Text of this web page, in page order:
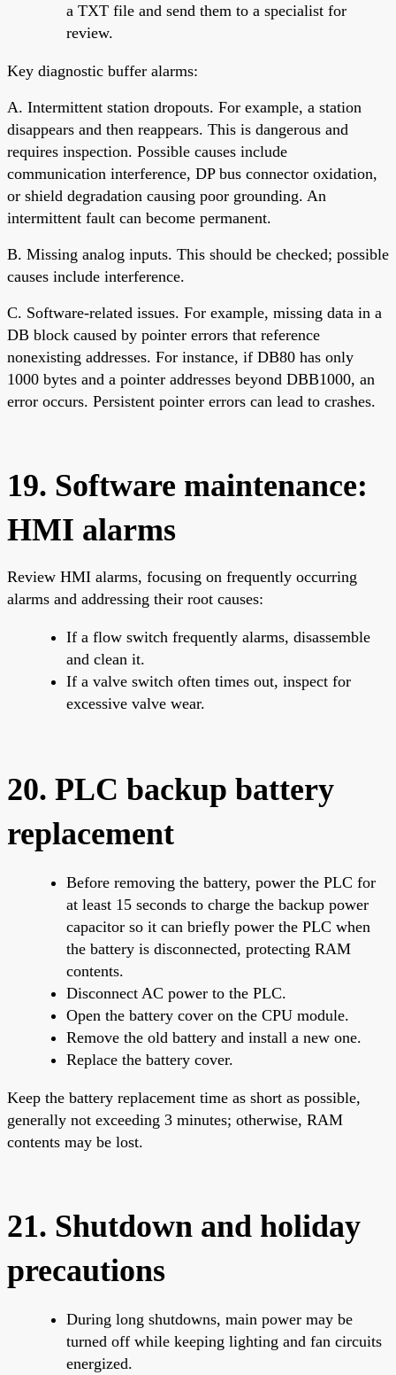
a TXT file and send them to a specialist for
review.
Key diagnostic buffer alarms:
A. Intermittent station dropouts. For example, a station
disappears and then reappears. This is dangerous and
requires inspection. Possible causes include
communication interference, DP bus connector oxidation,
or shield degradation causing poor grounding. An
intermittent fault can become permanent.
B. Missing analog inputs. This should be checked; possible
causes include interference.
C. Software-related issues. For example, missing data in a
DB block caused by pointer errors that reference
nonexisting addresses. For instance, if DB80 has only
1000 bytes and a pointer addresses beyond DBB1000, an
error occurs. Persistent pointer errors can lead to crashes.
19. Software maintenance:
HMI alarms
Review HMI alarms, focusing on frequently occurring
alarms and addressing their root causes:
If a flow switch frequently alarms, disassemble
and clean it.
If a valve switch often times out, inspect for
excessive valve wear.
20. PLC backup battery
replacement
Before removing the battery, power the PLC for
at least 15 seconds to charge the backup power
capacitor so it can briefly power the PLC when
the battery is disconnected, protecting RAM
contents.
Disconnect AC power to the PLC.
Open the battery cover on the CPU module.
Remove the old battery and install a new one.
Replace the battery cover.
Keep the battery replacement time as short as possible,
generally not exceeding 3 minutes; otherwise, RAM
contents may be lost.
21. Shutdown and holiday
precautions
During long shutdowns, main power may be
turned off while keeping lighting and fan circuits
energized.